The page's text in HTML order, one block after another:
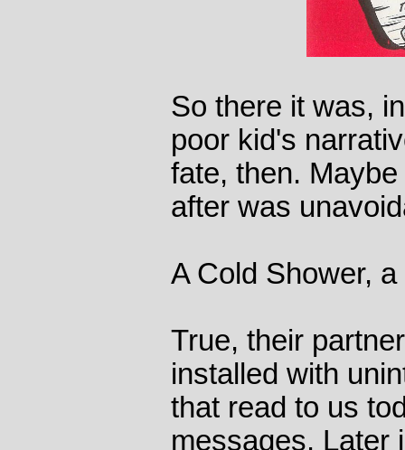
So there it was,
poor kid's
fate, then.
after was
A Cold Shower,
True, their
installed with
that read to us
messages. Later